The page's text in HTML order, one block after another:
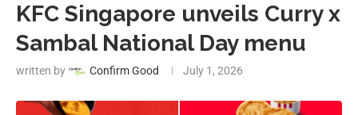
KFC Singapore unveils Curry x
Sambal National Day menu
written by Confirm Good July 1, 2026